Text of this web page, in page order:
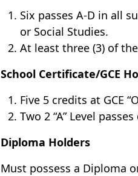
Six passes A-D in all
or Social Studies.
At least three (3) of
School Certificate/GCE
Five 5 credits at GCE
Two 2 “A” Level
Diploma Holders
Must possess a Diploma